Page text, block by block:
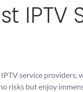
IPTV
service
risks but enjoy